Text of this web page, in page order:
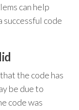
can help
successful code
the code has
be due to
code was